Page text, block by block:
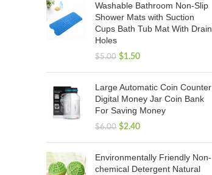
Washable Bathroom Non-Slip
Shower Mats with Suction
Cups Bath Tub Mat With Drain
Holes
$5.00 $1.50
Large Automatic Coin Counter
Digital Money Jar Coin Bank
For Saving Money
$6.00 $2.40
Environmentally Friendly Non-
chemical Detergent Natural